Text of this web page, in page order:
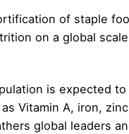
of staple
on a global
is expected to
Vitamin A, iron,
global leaders